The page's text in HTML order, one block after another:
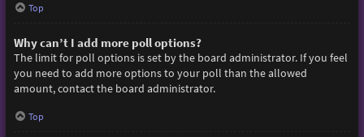
Top
Why can’t I add more poll options?
The limit for poll options is set by the board administrator. If you feel
you need to add more options to your poll than the allowed
amount, contact the board administrator.
Top